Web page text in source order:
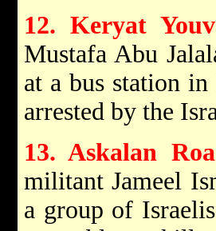
12. Keryat
Mustafa Abu
at a bus station
arrested by the
13. Askalan
militant Jameel
a group of